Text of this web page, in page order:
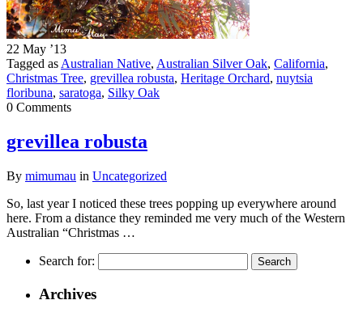
22 May ’13
Tagged as Australian Native, Australian Silver Oak, California,
Christmas Tree, grevillea robusta, Heritage Orchard, nuytsia
floribuna, saratoga, Silky Oak
0 Comments
grevillea robusta
By mimumau in Uncategorized
So, last year I noticed these trees popping up everywhere around
here. From a distance they reminded me very much of the Western
Australian “Christmas …
Search for:
Archives